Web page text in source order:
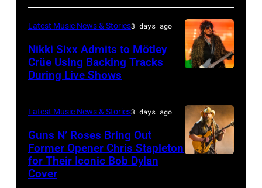
in
London,
England.
(Photo
by
Chris
Jackson/Getty
Images)
on
July
02,
Istanbul,
Turkiye.
(Photo
Fame
musician
Lindsey
Buckingham,
of
Fleetwood
Mac,
Richie
performs
at
Little
Arena
on
July
01,
NY
–
NOVEMBER
19:
atmosphere
as
Chrysler
presents
by
Christopher
Polk/Billboard
via
Latest Music News & Stories3 days ago
Nikki Sixx Admits to Mötley
Crüe Using Backing Tracks
During Live Shows
Latest Music News & Stories3 days ago
Guns N’ Roses Bring Out
Former Opener Chris Stapleton
for Their Iconic Bob Dylan
Cover